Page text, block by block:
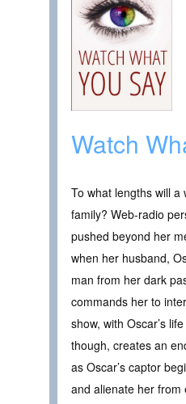
Watch
To what lengths will
family? Web-radio
pushed beyond her
when her husband,
man from her dark
commands her to
show, with Oscar’s
though, creates an
as Oscar’s captor
and alienate her from